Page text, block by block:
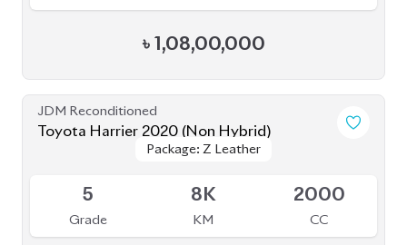
Package: Z Leather
Package: Z Leather
Grade
45K
KM CC
৳87,00,000
JDM Reconditioned
Toyota Harrier 2020
Package: Z LEATHER
Package: Z LEATHER